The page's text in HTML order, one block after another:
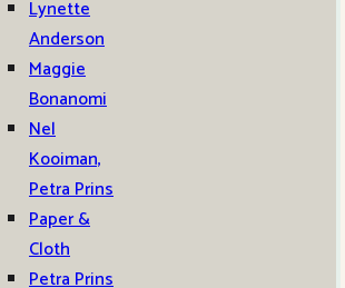
Lynette
Anderson
Maggie
Bonanomi
Nel
Kooiman,
Petra Prins
Paper &
Cloth
Petra Prins